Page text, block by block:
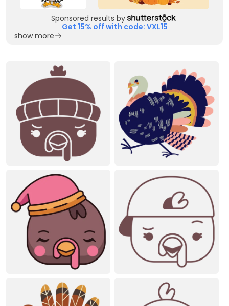
Sponsored results by
Get 15% off with code: VXL15
show more